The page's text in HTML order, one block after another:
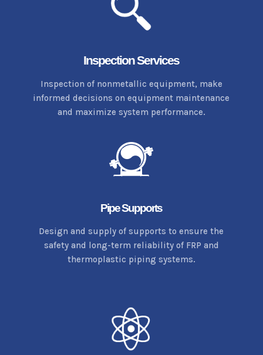
Inspection Services
Inspection of nonmetallic equipment, make
informed decisions on equipment maintenance
and maximize system performance.
Pipe Supports
Design and supply of supports to ensure the
safety and long-term reliability of FRP and
thermoplastic piping systems.